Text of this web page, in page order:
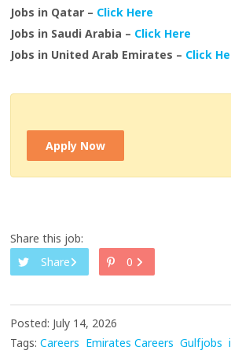
Jobs in Qatar – Click Here
Jobs in Saudi Arabia – Click Here
Jobs in United Arab Emirates – Click
Apply Now
Share this job:
Share
0
Posted: July 14, 2026
Tags: Careers Emirates Careers Gulfjobs